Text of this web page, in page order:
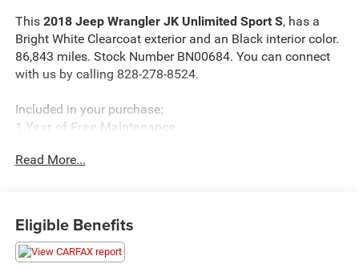
This 2018 Jeep Wrangler JK Unlimited Sport S, has a
Bright White Clearcoat exterior and an Black interior color.
86,843 miles. Stock Number BN00684. You can connect
with us by calling 828-278-8524.
Included in your purchase:
1 Year of Free Maintenance
Read More...
Eligible Benefits